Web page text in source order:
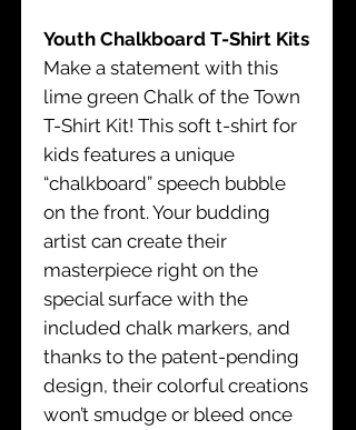
Youth Chalkboard T-Shirt Kits
Make a statement with this
lime green Chalk of the Town
T-Shirt Kit! This soft t-shirt for
kids features a unique
“chalkboard” speech bubble
on the front. Your budding
artist can create their
masterpiece right on the
special surface with the
included chalk markers, and
thanks to the patent-pending
design, their colorful creations
won’t smudge or bleed once